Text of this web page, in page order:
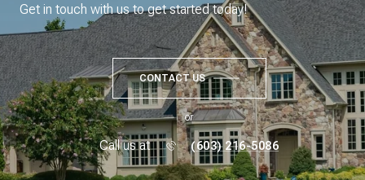
Get in touch with us to get started today!
CONTACT US
or
Call us at (603) 216-5086